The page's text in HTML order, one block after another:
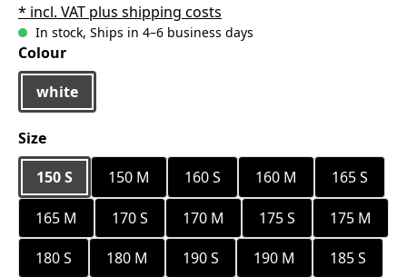
* incl. VAT plus shipping costs
In stock, Ships in 4–6 business days
Select
Colour
white
Select
Size
150 S
150 M 160 S 160 M 165 S
165 M 170 S 170 M 175 S
175 M
180 S
180 M 190 S 190 M
185 S